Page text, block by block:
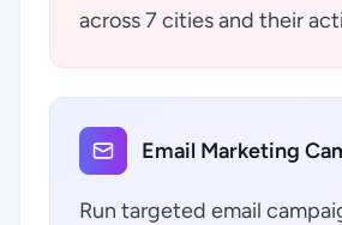
across 7 cities and their
Email Marketing
Run targeted email